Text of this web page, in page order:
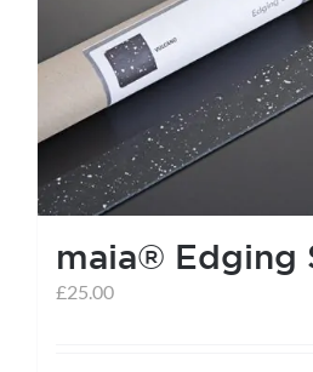
maia® Edging
£25.00